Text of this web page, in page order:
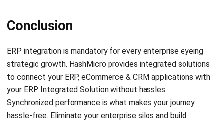
ERP integration is mandatory for every enterprise eyeing
to connect your ERP, eCommerce & CRM applications with
your ERP Integrated Solution without hassles.
Synchronized performance is what makes your journey
hassle-free. Eliminate your enterprise silos and build
visibility into every data stream through our ERP Integration
Platform